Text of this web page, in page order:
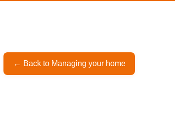
← Back to Managing your home